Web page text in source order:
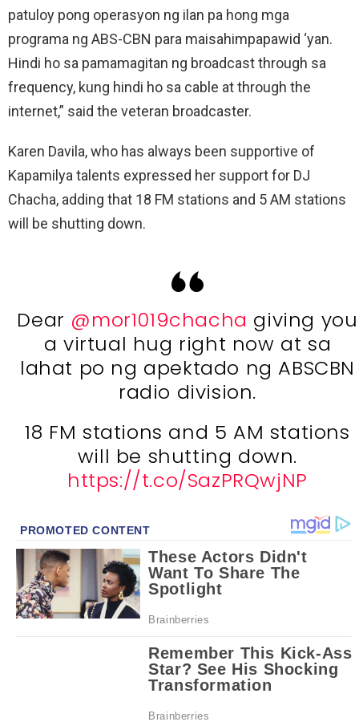
patuloy pong operasyon ng ilan pa hong mga
programa ng ABS-CBN para maisahimpapawid ‘yan.
Hindi ho sa pamamagitan ng broadcast through sa
frequency, kung hindi ho sa cable at through the
internet,” said the veteran broadcaster.
Karen Davila, who has always been supportive of
Kapamilya talents expressed her support for DJ
Chacha, adding that 18 FM stations and 5 AM stations
will be shutting down.
Dear @mor1019chacha giving you
a virtual hug right now at sa
lahat po ng apektado ng ABSCBN
radio division.
18 FM stations and 5 AM stations
will be shutting down.
https://t.co/SazPRQwjNP